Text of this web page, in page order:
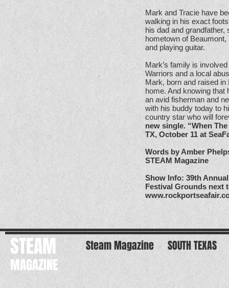
Mark and Tracie have
walking in his exact
his dad and
hometown of
and playing guitar.
Mark’s family is
Warriors and a local
Mark, born and raised in
home. And knowing
an avid fisherman and
with his buddy today to
country star who will
new single. “When
TX, October 11 at
Words by Amber
STEAM Magazine
Show Info: 39th
Festival Grounds next
STEAM
MAGAZINE
Steam Magazine SOUTH TEXAS